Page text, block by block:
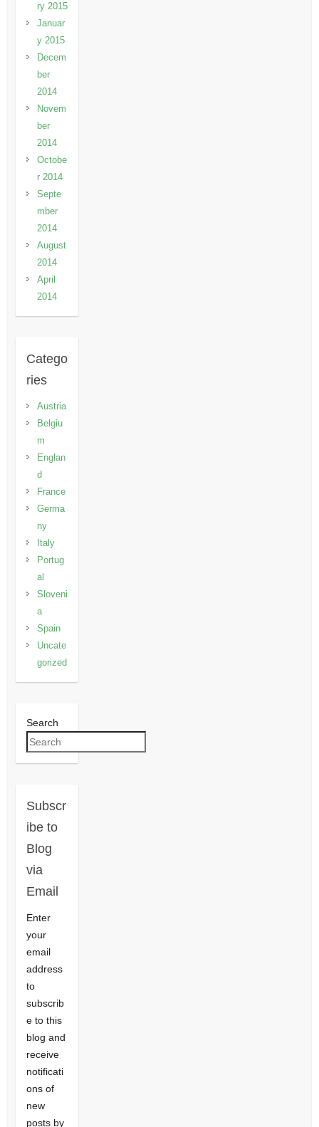
ry 2015
Januar
y 2015
Decem
ber
2014
Novem
ber
2014
Octobe
r 2014
Septe
mber
2014
August
2014
April
2014
Catego
ries
Austria
Belgiu
m
Englan
d
France
Germa
ny
Italy
Portug
al
Sloveni
a
Spain
Uncate
gorized
Search
Subscr
ibe to
Blog
via
Email
Enter
your
email
address
to
subscrib
e to this
blog and
receive
notificati
ons of
new
posts by